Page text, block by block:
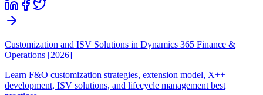
Customization and ISV Solutions in Dynamics 365 Finance &
Operations [2026]
Learn F&O customization strategies, extension model, X++
development, ISV solutions, and lifecycle management best